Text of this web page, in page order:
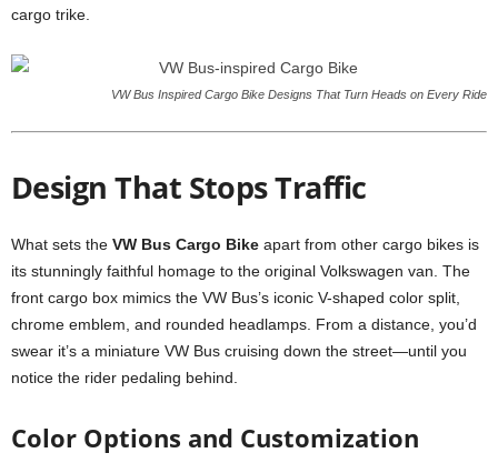
cargo trike.
VW Bus Inspired Cargo Bike Designs That Turn Heads on Every Ride
Design That Stops Traffic
What sets the VW Bus Cargo Bike apart from other cargo bikes is
its stunningly faithful homage to the original Volkswagen van. The
front cargo box mimics the VW Bus’s iconic V-shaped color split,
chrome emblem, and rounded headlamps. From a distance, you’d
swear it’s a miniature VW Bus cruising down the street—until you
notice the rider pedaling behind.
Color Options and Customization